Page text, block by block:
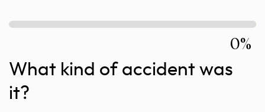
0%
What kind of accident was
it?